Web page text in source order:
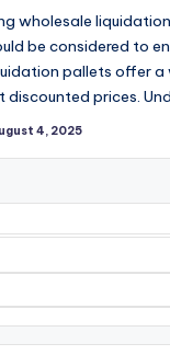
wholesale
be considered to
pallets offer a
discounted prices.
4, 2025